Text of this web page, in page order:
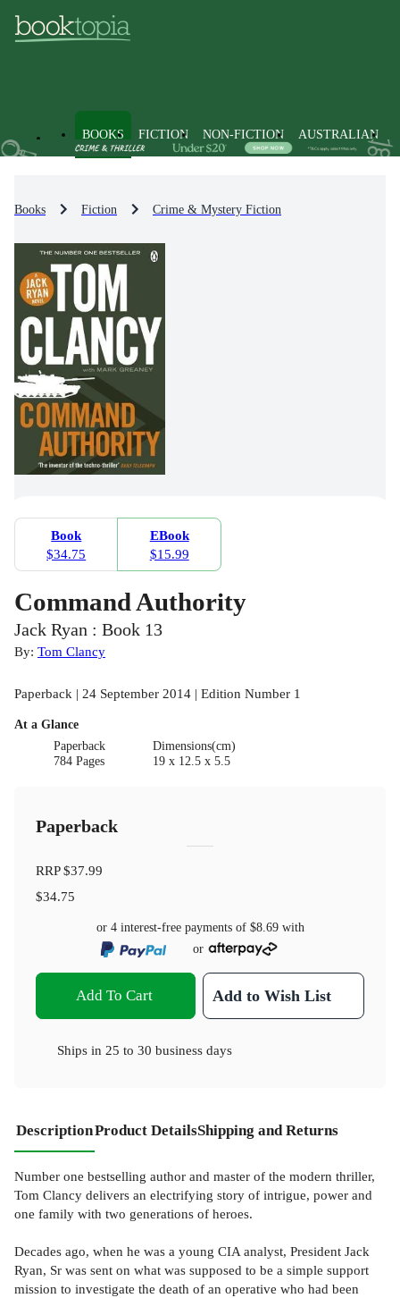
BOOKS FICTION NON-FICTION AUSTRALIAN
Books Fiction Crime & Mystery Fiction
Book
$34.75
EBook
$15.99
Command Authority
Jack Ryan : Book 13
By: Tom Clancy
Paperback | 24 September 2014 | Edition Number 1
At a Glance
Paperback
784 Pages
Dimensions(cm)
19 x 12.5 x 5.5
Paperback
RRP$37.99
$34.75
or 4 interest-free payments of $8.69with
or
Add To Cart Add to Wish List
Ships in 25 to 30 business days
DescriptionProduct DetailsShipping and Returns
Number one bestselling author and master of the modern thriller,
Tom Clancy delivers an electrifying story of intrigue, power and
one family with two generations of heroes.
Decades ago, when he was a young CIA analyst, President Jack
Ryan, Sr was sent on what was supposed to be a simple support
mission to investigate the death of an operative who had been